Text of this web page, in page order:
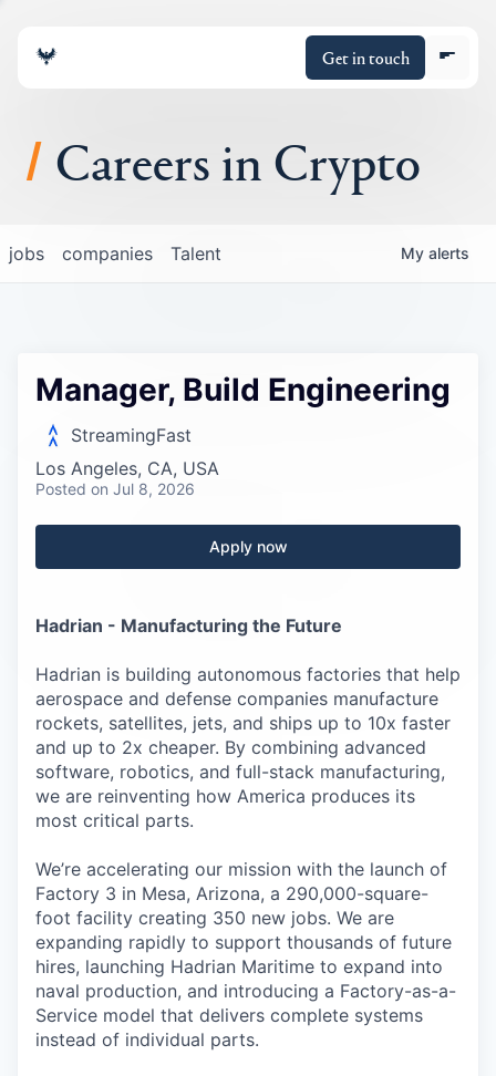
Get in touch
About
Portfolio
Policy
Careers
Careers in Crypto
jobs companies Talent My alerts
Manager, Build Engineering
StreamingFast
Los Angeles, CA, USA
Posted on Jul 8, 2026
Apply now
Hadrian - Manufacturing the Future
Hadrian is building autonomous factories that help
aerospace and defense companies manufacture
rockets, satellites, jets, and ships up to 10x faster
and up to 2x cheaper. By combining advanced
software, robotics, and full-stack manufacturing,
we are reinventing how America produces its
most critical parts.
We’re accelerating our mission with the launch of
Factory 3 in Mesa, Arizona, a 290,000-square-
foot facility creating 350 new jobs. We are
expanding rapidly to support thousands of future
hires, launching Hadrian Maritime to expand into
naval production, and introducing a Factory-as-a-
Service model that delivers complete systems
instead of individual parts.